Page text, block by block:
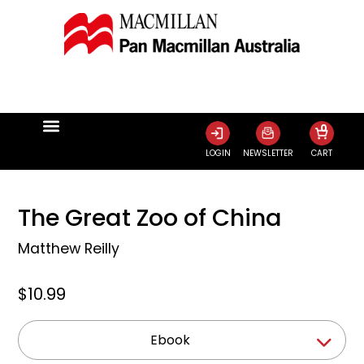
LOGIN NEWSLETTER CART
0
The Great Zoo of China
Matthew Reilly
$10.99
Ebook